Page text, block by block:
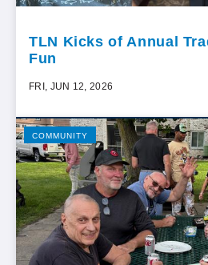
TLN Kicks of Annual
Fun
FRI, JUN 12, 2026
COMMUNITY